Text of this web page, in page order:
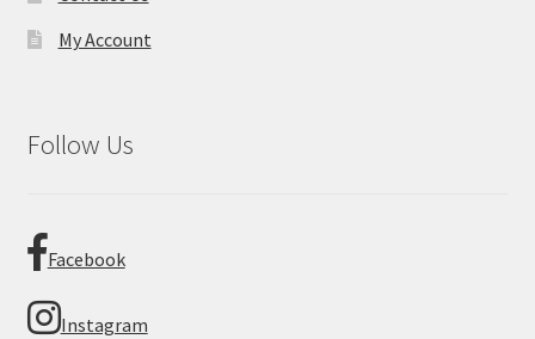
My Account
Follow Us
Facebook
Instagram